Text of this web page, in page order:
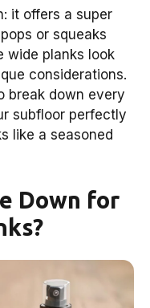
it offers a super
or squeaks
wide planks look
considerations.
break down every
subfloor perfectly
like a seasoned
Down for